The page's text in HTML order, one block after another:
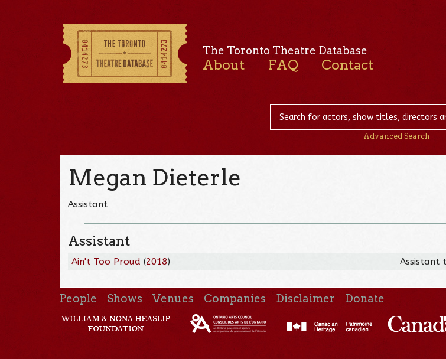
The Toronto Theatre Database
About FAQ Contact
Advanced Search
Megan Dieterle
Assistant
Assistant
Ain't Too Proud (2018) Assistant
People Shows Venues Companies Disclaimer Donate